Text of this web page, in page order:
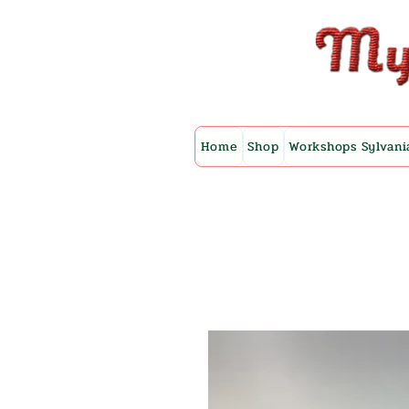
Home Shop Workshops